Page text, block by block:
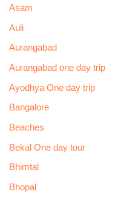
Asam
Auli
Aurangabad
Aurangabad one day trip
Ayodhya One day trip
Bangalore
Beaches
Bekal One day tour
Bhimtal
Bhopal